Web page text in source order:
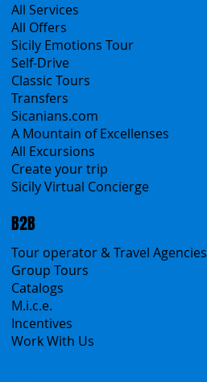
All Services
All Offers
Sicily Emotions Tour
Self-Drive
Classic Tours
Transfers
Sicanians.com
A Mountain of Excellenses
All Excursions
Create your trip
Sicily Virtual Concierge
B2B
Tour operator & Travel Agencies
Group Tours
Catalogs
M.i.c.e.
Incentives
Work With Us